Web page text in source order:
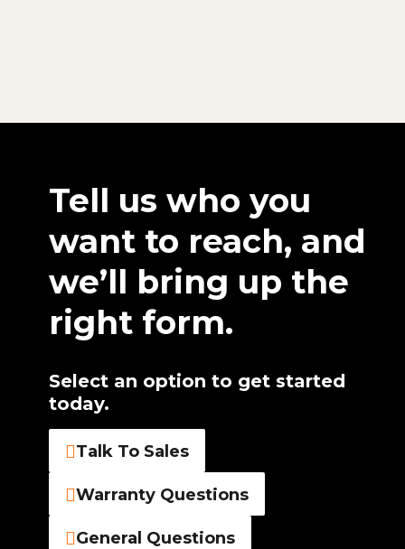
Tell us who you
want to reach, and
we’ll bring up the
right form.
Select an option to get started
today.
Talk To Sales
Warranty Questions
General Questions